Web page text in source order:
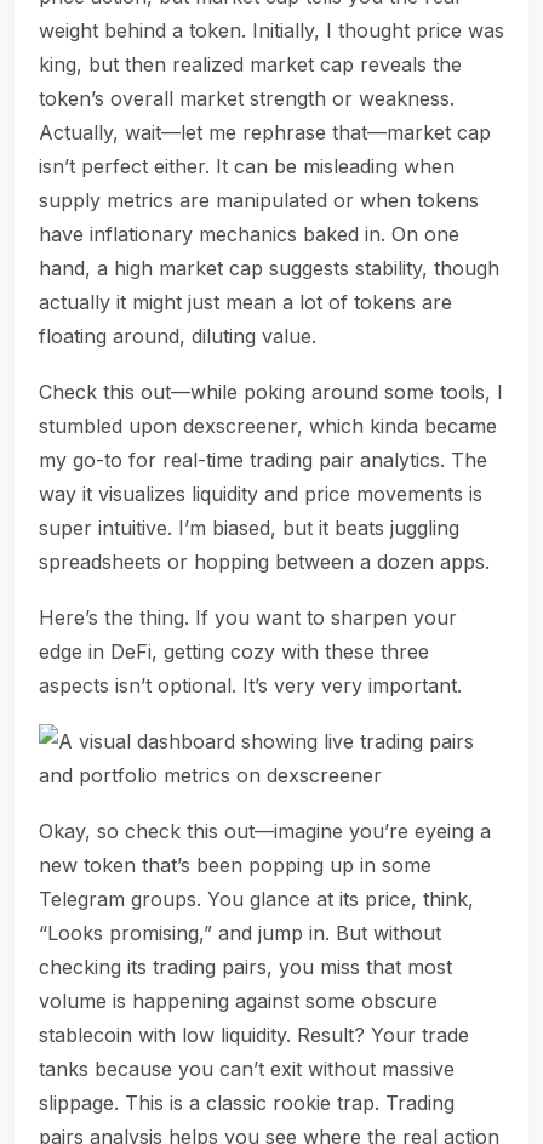
weight behind a token. Initially, I thought price was
king, but then realized market cap reveals the
token’s overall market strength or weakness.
Actually, wait—let me rephrase that—market cap
isn’t perfect either. It can be misleading when
supply metrics are manipulated or when tokens
have inflationary mechanics baked in. On one
hand, a high market cap suggests stability, though
actually it might just mean a lot of tokens are
floating around, diluting value.
Check this out—while poking around some tools, I
stumbled upon dexscreener, which kinda became
my go-to for real-time trading pair analytics. The
way it visualizes liquidity and price movements is
super intuitive. I’m biased, but it beats juggling
spreadsheets or hopping between a dozen apps.
Here’s the thing. If you want to sharpen your
edge in DeFi, getting cozy with these three
aspects isn’t optional. It’s very very important.
Okay, so check this out—imagine you’re eyeing a
new token that’s been popping up in some
Telegram groups. You glance at its price, think,
“Looks promising,” and jump in. But without
checking its trading pairs, you miss that most
volume is happening against some obscure
stablecoin with low liquidity. Result? Your trade
tanks because you can’t exit without massive
slippage. This is a classic rookie trap. Trading
pairs analysis helps you see where the real action